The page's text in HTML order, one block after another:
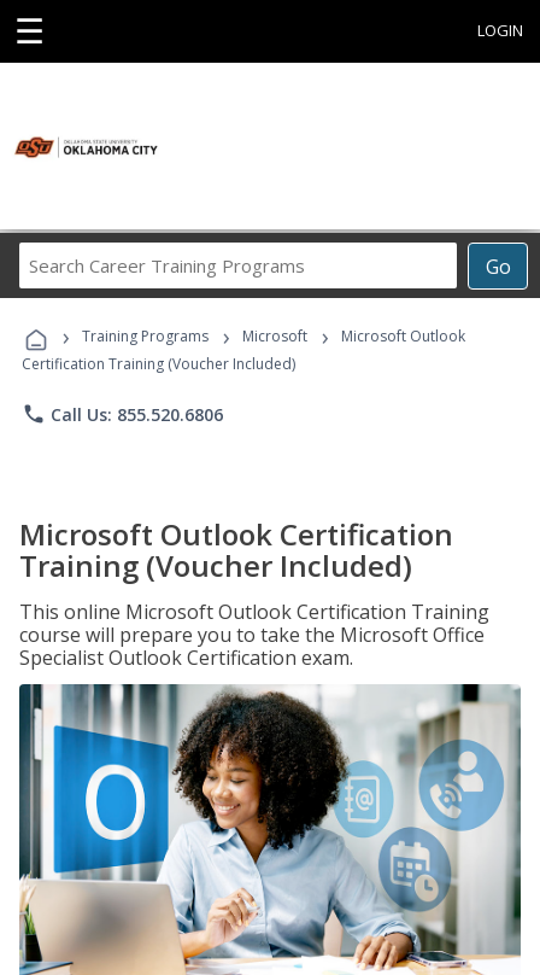
☰ LOGIN
Go
Career
Programs
› Training Programs › Microsoft ›
Microsoft Outlook
Certification Training (Voucher Included)
phone Call Us: 855.520.6806
Microsoft Outlook Certification
Training (Voucher Included)
This online Microsoft Outlook Certification Training
course will prepare you to take the Microsoft Office
Specialist Outlook Certification exam.